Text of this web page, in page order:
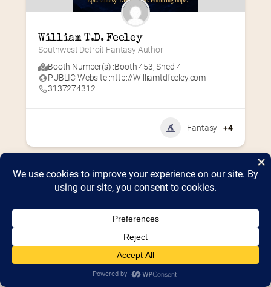
William T.D. Feeley
Southwest Detroit Fantasy Author
Booth Number(s) :Booth 453,Shed 4
PUBLIC Website :http://Williamtdfeeley.com
3137274312
Fantasy +4
Home2026 Vendor Map2025 Event Details
Appendix